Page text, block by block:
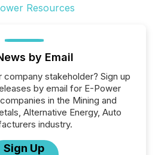
by Email
company stakeholder? Sign up
by email for E-Power
in the Mining and
Alternative Energy, Auto
industry.
Sign Up